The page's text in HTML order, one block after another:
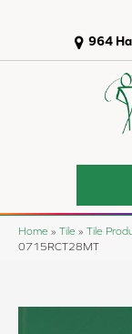
964
Home » Tile » Tile
0715RCT28MT